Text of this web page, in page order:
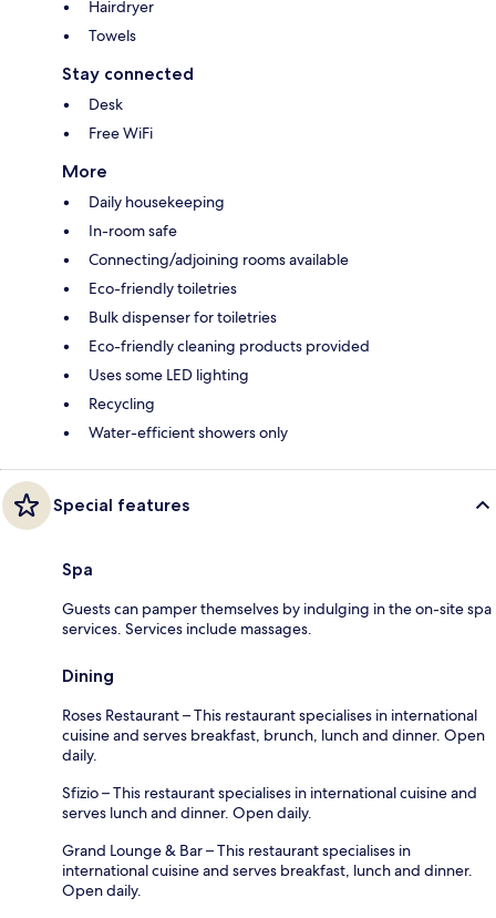
Hairdryer
Towels
Stay connected
Desk
Free WiFi
More
Daily housekeeping
In-room safe
Connecting/adjoining rooms available
Eco-friendly toiletries
Bulk dispenser for toiletries
Eco-friendly cleaning products provided
Uses some LED lighting
Recycling
Water-efficient showers only
Special features
Spa
Guests can pamper themselves by indulging in the on-site spa
services. Services include massages.
Dining
Roses Restaurant – This restaurant specialises in international
cuisine and serves breakfast, brunch, lunch and dinner. Open
daily.
Sfizio – This restaurant specialises in international cuisine and
serves lunch and dinner. Open daily.
Grand Lounge & Bar – This restaurant specialises in
international cuisine and serves breakfast, lunch and dinner.
Open daily.